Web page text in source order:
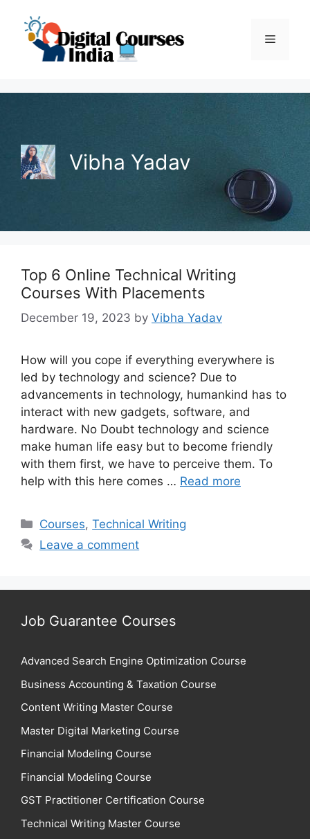
content
Menu
Vibha Yadav
Top 6 Online Technical Writing
Courses With Placements
December 19, 2023 by Vibha Yadav
How will you cope if everything everywhere is
led by technology and science? Due to
advancements in technology, humankind has to
interact with new gadgets, software, and
hardware. No Doubt technology and science
make human life easy but to become friendly
with them first, we have to perceive them. To
help with this here comes … Read more
Categories
Courses,Technical Writing
Leave a comment
Job Guarantee Courses
Advanced Search Engine Optimization Course
Business Accounting & Taxation Course
Content Writing Master Course
Master Digital Marketing Course
Financial Modeling Course
Financial Modeling Course
GST Practitioner Certification Course
Technical Writing Master Course